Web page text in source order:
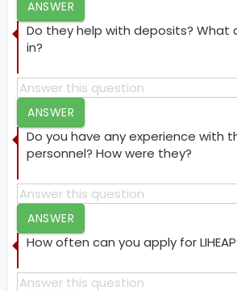
ANSWER
Do they help with deposits? What
in?
ANSWER
Do you have any experience with
personnel? How were they?
ANSWER
How often can you apply for